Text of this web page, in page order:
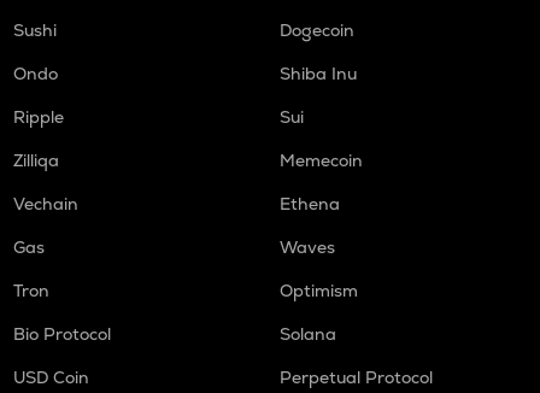
Sushi
Dogecoin
Ondo
Shiba Inu
Ripple
Sui
Zilliqa
Memecoin
Vechain
Ethena
Gas
Waves
Tron
Optimism
Bio Protocol
Solana
USD Coin
Perpetual Protocol